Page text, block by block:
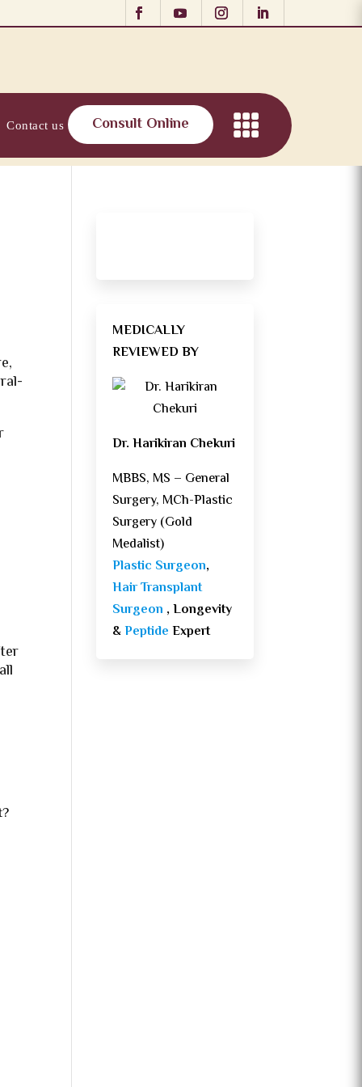
Contact us Consult Online
MEDICALLY
REVIEWED BY
Dr. Harikiran Chekuri
MBBS, MS – General
Surgery, MCh-Plastic
Surgery (Gold
Medalist)
Plastic Surgeon,
Hair Transplant
Surgeon , Longevity
&PeptideExpert